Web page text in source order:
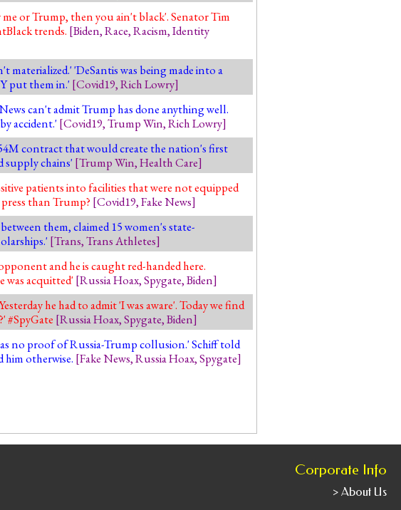
or Trump, then you ain't black'. Senator Tim
trends. [Biden,Race,Racism,Identity
materialized.' 'DeSantis was being made into a
put them in.' [Covid19,Rich Lowry]
can't admit Trump has done anything well.
accident.' [Covid19,Trump Win,Rich Lowry]
contract that would create the nation's first
supply chains' [Trump Win,Health Care]
patients into facilities that were not equipped
than Trump? [Covid19,Fake News]
them, claimed 15 women's state-
[Trans,Trans Athletes]
and he is caught red-handed here.
was acquitted' [Russia Hoax,Spygate,Biden]
he had to admit 'I was aware'. Today we find
#SpyGate [Russia Hoax,Spygate,Biden]
no proof of Russia-Trump collusion.' Schiff told
him otherwise. [Fake News,Russia Hoax,Spygate]
Corporate Info
> About Us